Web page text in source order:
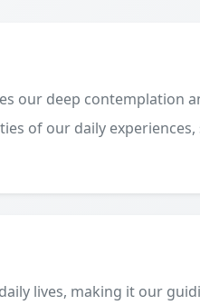
our deep contemplation
of our daily
lives, making it our